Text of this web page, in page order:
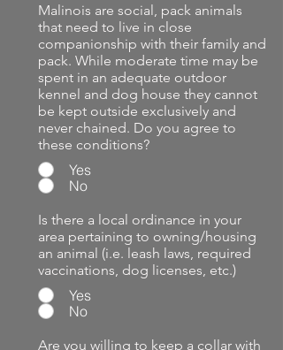
Malinois are social, pack animals
that need to live in close
companionship with their family and
pack. While moderate time may be
spent in an adequate outdoor
kennel and dog house they cannot
be kept outside exclusively and
never chained. Do you agree to
these conditions?
Yes
No
Is there a local ordinance in your
area pertaining to owning/housing
an animal (i.e. leash laws, required
vaccinations, dog licenses, etc.)
Yes
No
Are you willing to keep a collar with